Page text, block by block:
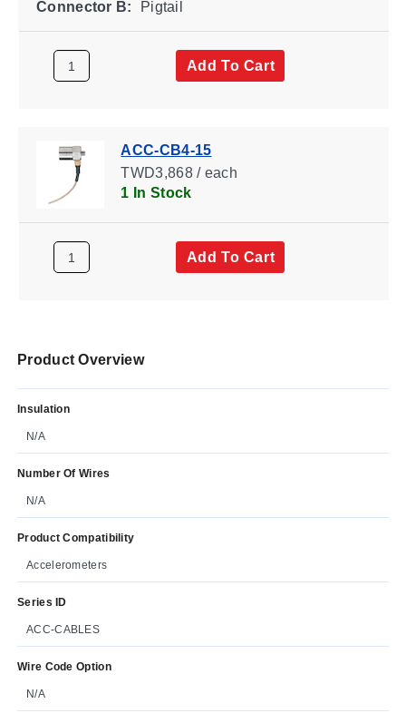
Connector B: Pigtail
Add To Cart
ACC-CB4-15
TWD3,868 / each
1 In Stock
Add To Cart
Product Overview
Insulation
N/A
Number Of Wires
N/A
Product Compatibility
Accelerometers
Series ID
ACC-CABLES
Wire Code Option
N/A